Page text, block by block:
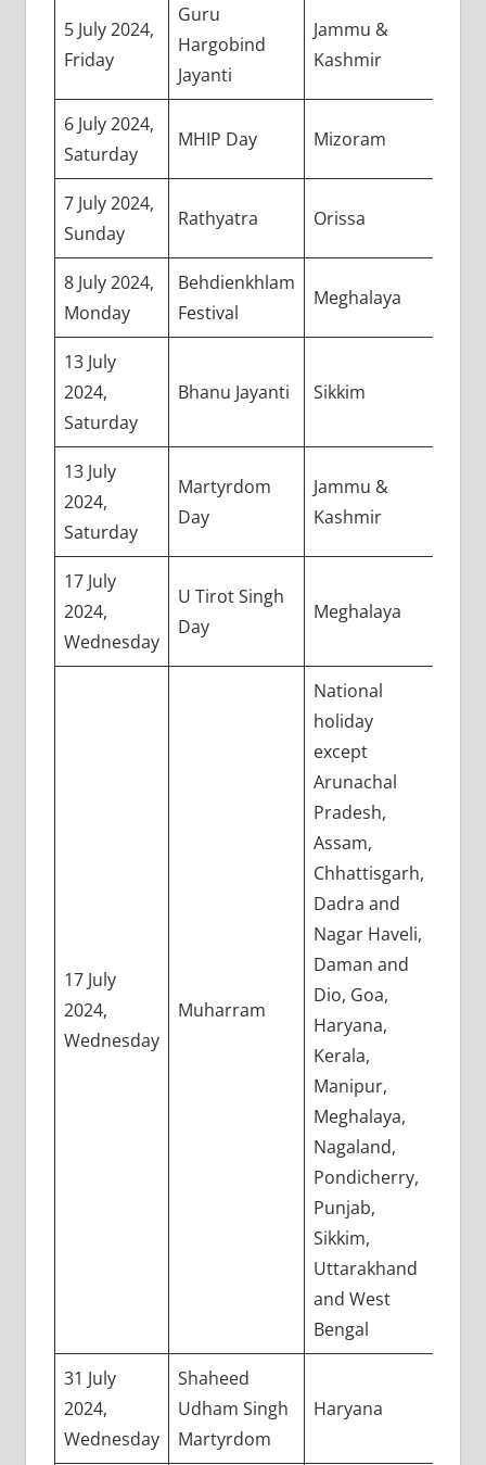
5 July 2024,
Friday
Guru
Hargobind
Jayanti
Jammu &
Kashmir
6 July 2024,
Saturday
MHIP Day Mizoram
7 July 2024,
Sunday
Rathyatra Orissa
8 July 2024,
Monday
Behdienkhlam
Festival
Meghalaya
13 July
2024,
Saturday
Bhanu Jayanti Sikkim
13 July
2024,
Saturday
Martyrdom
Day
Jammu &
Kashmir
17 July
2024,
Wednesday
U Tirot Singh
Day
Meghalaya
17 July
2024,
Wednesday
Muharram
National
holiday
except
Arunachal
Pradesh,
Assam,
Chhattisgarh,
Dadra and
Nagar Haveli,
Daman and
Dio, Goa,
Haryana,
Kerala,
Manipur,
Meghalaya,
Nagaland,
Pondicherry,
Punjab,
Sikkim,
Uttarakhand
and West
Bengal
31 July
2024,
Wednesday
Shaheed
Udham Singh
Martyrdom
Haryana